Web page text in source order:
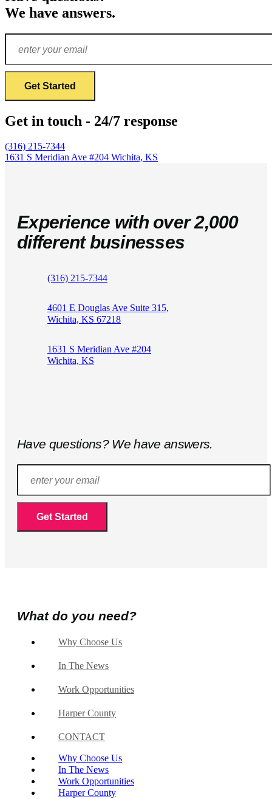
We have answers.
Get in touch - 24/7 response
(316) 215-7344
1631 S Meridian Ave #204 Wichita, KS
Experience with over 2,000
different businesses
(316) 215-7344
4601 E Douglas Ave Suite 315,
Wichita, KS 67218
1631 S Meridian Ave #204
Wichita, KS
Have questions? We have answers.
What do you need?
Why Choose Us
In The News
Work Opportunities
Harper County
CONTACT
Why Choose Us
In The News
Work Opportunities
Harper County